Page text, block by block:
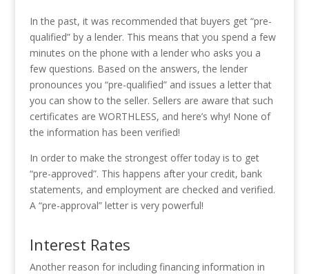
In the past, it was recommended that buyers get “pre-
qualified” by a lender. This means that you spend a few
minutes on the phone with a lender who asks you a
few questions. Based on the answers, the lender
pronounces you “pre-qualified” and issues a letter that
you can show to the seller. Sellers are aware that such
certificates are WORTHLESS, and here’s why! None of
the information has been verified!
In order to make the strongest offer today is to get
“pre-approved”. This happens after your credit, bank
statements, and employment are checked and verified.
A “pre-approval” letter is very powerful!
Interest Rates
Another reason for including financing information in